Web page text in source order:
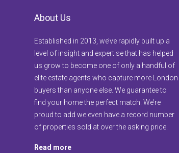
About Us
Established in 2013, we’ve rapidly built up a
level of insight and expertise that has helped
us grow to become one of only a handful of
elite estate agents who capture more London
buyers than anyone else. We guarantee to
find your home the perfect match. We’re
proud to add we even have a record number
of properties sold at over the asking price.
Read more